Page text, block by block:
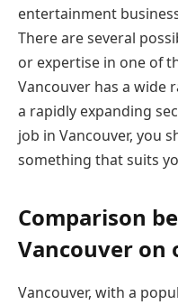
entertainment
There are several
or expertise in one of
Vancouver has a wide
a rapidly expanding
job in Vancouver, you
something that suits
Comparison
Vancouver on
Vancouver, with a